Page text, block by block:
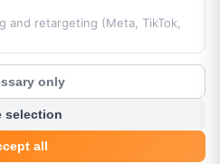
2026
? Customer Chat
and retargeting (Meta, TikTok,
only
selection
all